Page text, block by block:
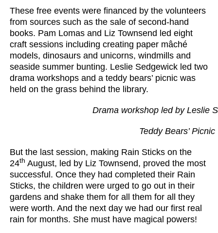
These free events were financed by the volunteers
from sources such as the sale of second-hand
books. Pam Lomas and Liz Townsend led eight
craft sessions including creating paper mâché
models, dinosaurs and unicorns, windmills and
seaside summer bunting. Leslie Sedgewick led two
drama workshops and a teddy bears’ picnic was
held on the grass behind the library.
Drama workshop led by Leslie
Teddy Bears’ Picnic
But the last session, making Rain Sticks on the
24th August, led by Liz Townsend, proved the most
successful. Once they had completed their Rain
Sticks, the children were urged to go out in their
gardens and shake them for all them for all they
were worth. And the next day we had our first real
rain for months. She must have magical powers!